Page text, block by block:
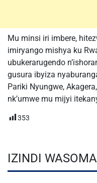
Mu minsi iri imbere,
imiryango mishya ku
ubukerarugendo
gusura ibyiza
Pariki Nyungwe,
nk’umwe mu mijyi
353
IZINDI WASOMA